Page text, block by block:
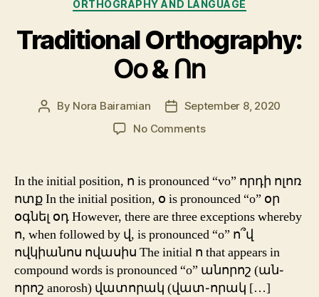
ORTHOGRAPHY AND LANGUAGE
Traditional Orthography:
Օօ & Ոո
Post
By Nora Bairamian
PostSeptember 8, 2020
No Commentson
Օօ
Ոո
In the initial position, ո is pronounced “vo” որդի ոլոռ
ոտք In the initial position, օ is pronounced “o” օր
օգնել օդ However, there are three exceptions whereby
ո, when followed by վ, is pronounced “o” ո՞վ
ովկիանոս ովասիս The initial ո that appears in
compound words is pronounced “o” անորոշ (ան֊
որոշ anorosh) վատորակ (վատ֊որակ […]